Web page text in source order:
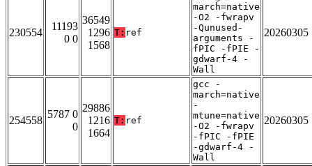
230554
11193
0 0
36549
1296
1568
T: ref
march=native
-O2 -fwrapv
-Qunused-
arguments -
fPIC -fPIE -
gdwarf-4 -
Wall
20260305
254558
5787 0
0
29886
1216
1664
T: ref
gcc -
march=native
-
mtune=native
-O2 -fwrapv
-fPIC -fPIE
-gdwarf-4 -
Wall
20260305